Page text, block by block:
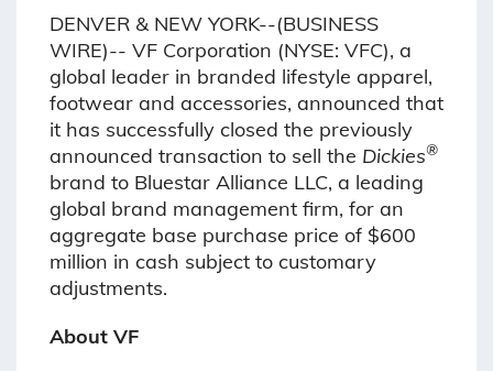
DENVER & NEW YORK--(BUSINESS
WIRE)-- VF Corporation (NYSE: VFC), a
global leader in branded lifestyle apparel,
footwear and accessories, announced that
it has successfully closed the previously
announced transaction to sell the Dickies®
brand to Bluestar Alliance LLC, a leading
global brand management firm, for an
aggregate base purchase price of $600
million in cash subject to customary
adjustments.
About VF